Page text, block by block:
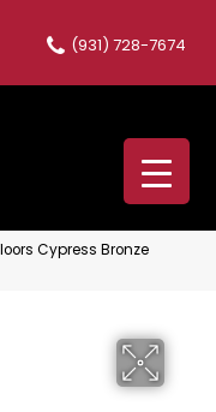
(931) 728-7674
Cypress Bronze